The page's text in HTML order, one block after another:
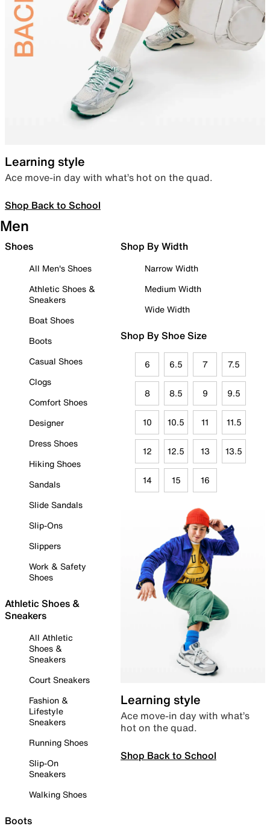
Learning style
Ace move-in day with what’s hot on the quad.
Shop Back to School
Men
Shoes
All Men's Shoes
Athletic Shoes &
Sneakers
Boat Shoes
Boots
Casual Shoes
Clogs
Comfort Shoes
Designer
Dress Shoes
Hiking Shoes
Sandals
Slide Sandals
Slip-Ons
Slippers
Work & Safety
Shoes
Athletic Shoes &
Sneakers
All Athletic
Shoes &
Sneakers
Court Sneakers
Fashion &
Lifestyle
Sneakers
Running Shoes
Slip-On
Sneakers
Walking Shoes
Boots
Shop By Width
Narrow Width
Medium Width
Wide Width
Shop By Shoe Size
6 6.5 7 7.5
8 8.5 9 9.5
10 10.5 11 11.5
12 12.5 13 13.5
14 15 16
Learning style
Ace move-in day with what’s
hot on the quad.
Shop Back to School